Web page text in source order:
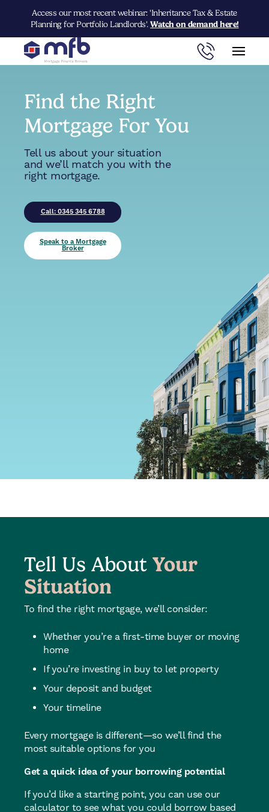
Access our most recent webinar: 'Inheritance Tax & Estate
Planning for Portfolio Landlords'. Watch on demand here!
Find the Right
Mortgage For You
Tell us about your situation
and we’ll match you with the
right mortgage.
Call: 0345 345 6788
Speak to a Mortgage
Broker
Tell Us About Your
Situation
To find the right mortgage, we’ll consider:
Whether you’re a first-time buyer or moving
home
If you’re investing in buy to let property
Your deposit and budget
Your timeline
Every mortgage is different—so we’ll find the
most suitable options for you
Get a quick idea of your borrowing potential
If you’d like a starting point, you can use our
calculator to see what you could borrow based